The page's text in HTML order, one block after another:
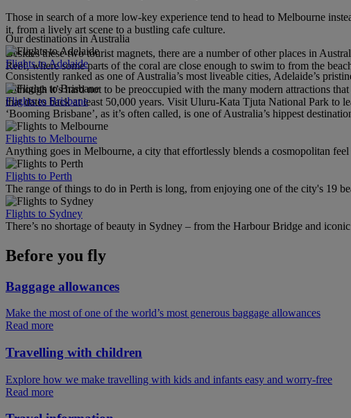
Those in search of a more low-key experience tend to head to Melbourne
it, from a lively art scene to a bustling cafe culture.
Besides these two tourist magnets, there are a number of other places in
Reef, where some parts of the coral are close enough to swim to from the
Although it’s hard not to be preoccupied with the many modern attractions
that dates back at least 50,000 years. Visit Uluru-Kata Tjuta National Park to
Our destinations in Australia
Flights to Adelaide
Consistently ranked as one of Australia’s most liveable cities, Adelaide’s
Flights to Brisbane
‘Booming Brisbane’, as it’s often called, is one of Australia’s hippest
Flights to Melbourne
Anything goes in Melbourne, a city that effortlessly blends a cosmopolitan
Flights to Perth
The range of things to do in Perth is long, from enjoying one of the city's 19
Flights to Sydney
There’s no shortage of beauty in Sydney – from the Harbour Bridge and
Before you fly
Baggage allowances
Make the most of one of the world’s most generous baggage allowances
Read more
Travelling with children
Explore how we make travelling with kids and infants easy and worry-free
Read more